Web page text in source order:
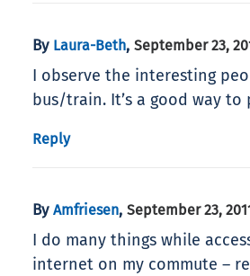
By Laura-Beth, September 23,
I observe the interesting
bus/train. It’s a good way to
Reply
By Amfriesen, September 23,
I do many things while
internet on my commute –